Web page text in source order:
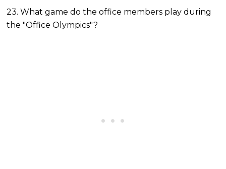
23. What game do the office members play during
the "Office Olympics"?